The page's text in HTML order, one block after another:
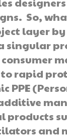
So,
layer
singular
consumer
rapid
PPE
and